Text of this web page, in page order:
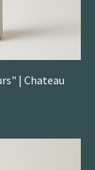
| Chateau